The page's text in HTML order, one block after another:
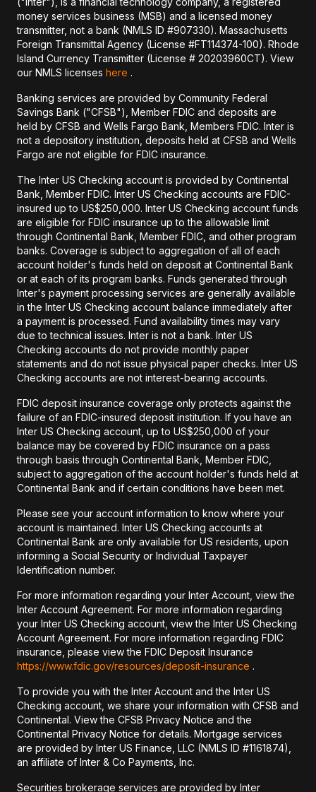
money services business (MSB) and a licensed money
transmitter, not a bank (NMLS ID #907330). Massachusetts
Foreign Transmittal Agency (License #FT114374-100). Rhode
Island Currency Transmitter (License # 20203960CT). View
our NMLS licenses here .
Banking services are provided by Community Federal
Savings Bank ("CFSB"), Member FDIC and deposits are
held by CFSB and Wells Fargo Bank, Members FDIC. Inter is
not a depository institution, deposits held at CFSB and Wells
Fargo are not eligible for FDIC insurance.
The Inter US Checking account is provided by Continental
Bank, Member FDIC. Inter US Checking accounts are FDIC-
insured up to US$250,000. Inter US Checking account funds
are eligible for FDIC insurance up to the allowable limit
through Continental Bank, Member FDIC, and other program
banks. Coverage is subject to aggregation of all of each
account holder's funds held on deposit at Continental Bank
or at each of its program banks. Funds generated through
Inter's payment processing services are generally available
in the Inter US Checking account balance immediately after
a payment is processed. Fund availability times may vary
due to technical issues. Inter is not a bank. Inter US
Checking accounts do not provide monthly paper
statements and do not issue physical paper checks. Inter US
Checking accounts are not interest-bearing accounts.
FDIC deposit insurance coverage only protects against the
failure of an FDIC-insured deposit institution. If you have an
Inter US Checking account, up to US$250,000 of your
balance may be covered by FDIC insurance on a pass
through basis through Continental Bank, Member FDIC,
subject to aggregation of the account holder's funds held at
Continental Bank and if certain conditions have been met.
Please see your account information to know where your
account is maintained. Inter US Checking accounts at
Continental Bank are only available for US residents, upon
informing a Social Security or Individual Taxpayer
Identification number.
For more information regarding your Inter Account, view the
Inter Account Agreement. For more information regarding
your Inter US Checking account, view the Inter US Checking
Account Agreement. For more information regarding FDIC
insurance, please view the FDIC Deposit Insurance
https://www.fdic.gov/resources/deposit-insurance .
To provide you with the Inter Account and the Inter US
Checking account, we share your information with CFSB and
Continental. View the CFSB Privacy Notice and the
Continental Privacy Notice for details. Mortgage services
are provided by Inter US Finance, LLC (NMLS ID #1161874),
an affiliate of Inter & Co Payments, Inc.
Securities brokerage services are provided by Inter